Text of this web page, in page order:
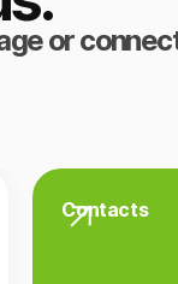
or
Contacts